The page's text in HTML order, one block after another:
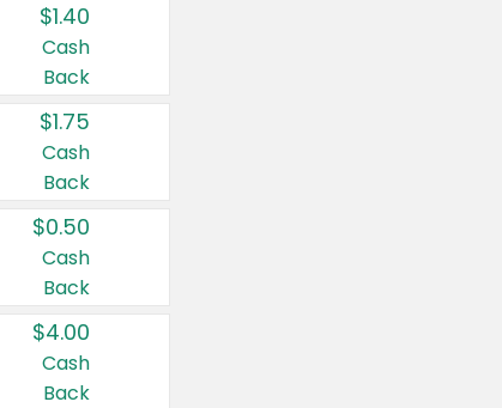
$1.40
Cash
Back
$1.75
Cash
Back
$0.50
Cash
Back
$4.00
Cash
Back